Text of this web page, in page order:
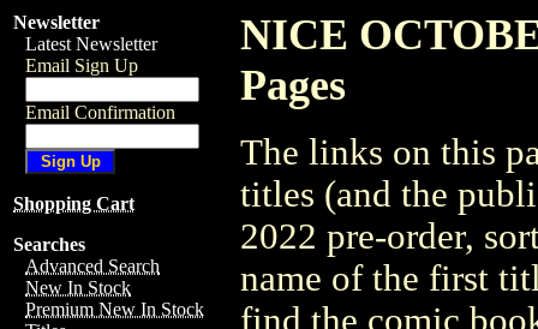
Newsletter
Latest Newsletter
Email Sign Up
Email Confirmation
Shopping Cart
Searches
Advanced Search
New In Stock
Premium New In Stock
NICE
Pages
The links on this
titles (and the
2022 pre-order,
name of the first
find the comic